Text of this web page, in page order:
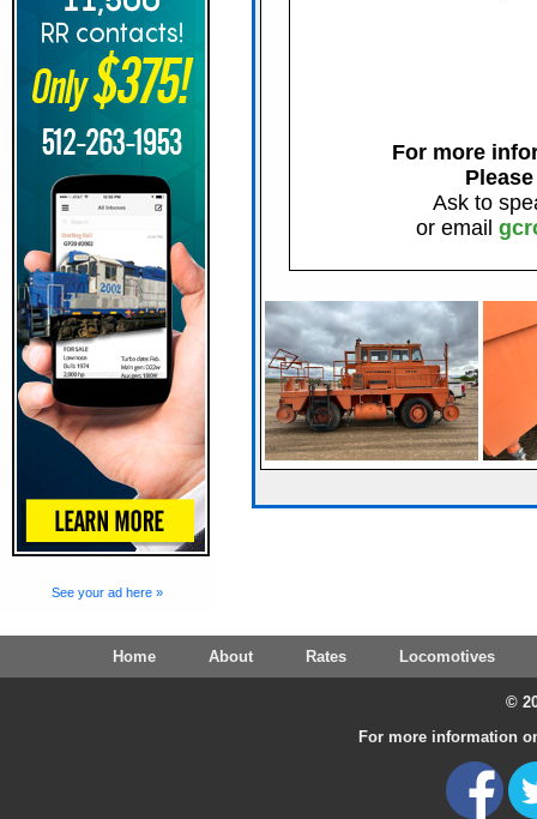
See your ad here »
For more
Ask to
or email
Home About Rates Locomotives
©
For more information